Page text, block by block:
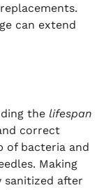
can extend
the lifespan
correct
of bacteria and
Making
after